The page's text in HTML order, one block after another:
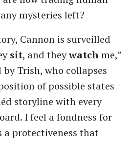
mysteries left?
Cannon is surveilled
sit, and theywatchme,”
Trish, who collapses
of possible states
storyline with every
I feel a fondness for
a protectiveness that